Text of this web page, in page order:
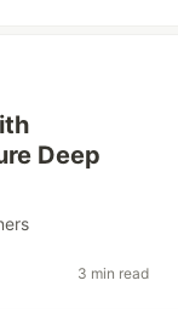
Deep
3 min read